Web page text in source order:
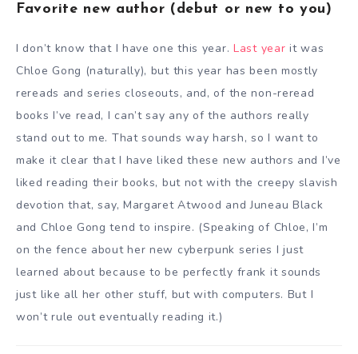
Favorite new author (debut or new to you)
I don’t know that I have one this year. Last year it was
Chloe Gong (naturally), but this year has been mostly
rereads and series closeouts, and, of the non-reread
books I’ve read, I can’t say any of the authors really
stand out to me. That sounds way harsh, so I want to
make it clear that I have liked these new authors and I’ve
liked reading their books, but not with the creepy slavish
devotion that, say, Margaret Atwood and Juneau Black
and Chloe Gong tend to inspire. (Speaking of Chloe, I’m
on the fence about her new cyberpunk series I just
learned about because to be perfectly frank it sounds
just like all her other stuff, but with computers. But I
won’t rule out eventually reading it.)